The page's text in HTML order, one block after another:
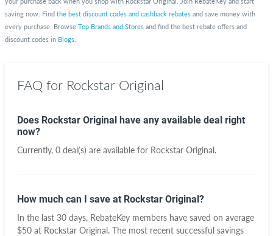
saving now. Find the best discount codes and cashback rebates and save money with
every purchase. Browse Top Brands and Stores and find the best rebate offers and
discount codes in Blogs
FAQ for Rockstar Original
Does Rockstar Original have any available deal right
now?
Currently, 0 deal(s) are available for Rockstar Original.
How much can I save at Rockstar Original?
In the last 30 days, RebateKey members have saved on average
$50 at Rockstar Original. The most recent successful savings